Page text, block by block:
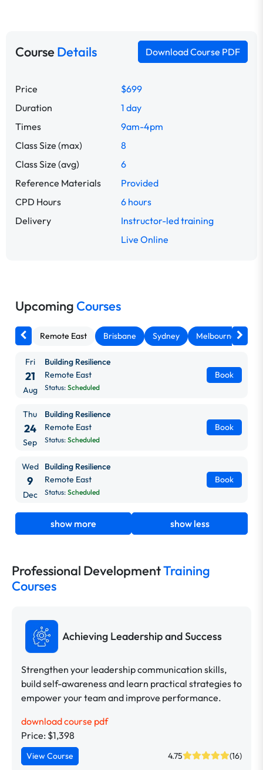
CourseDetails Download Course PDF
Price
$699
Duration
1 day
Times
9am-4pm
Class Size (max)
8
Class Size (avg)
6
Reference Materials
Provided
CPD Hours
6 hours
Delivery
Instructor-led training
Live Online
Upcoming Courses
Remote East Brisbane Sydney Melbourne
Fri
21
Aug
Building Resilience
Remote East
Status: Scheduled
Book
Thu
24
Sep
Building Resilience
Remote East
Status: Scheduled
Book
Wed
9
Dec
Building Resilience
Remote East
Status: Scheduled
Book
show more show less
Professional DevelopmentTraining
Courses
Achieving Leadership and Success
Strengthen your leadership communication skills,
build self-awareness and learn practical strategies to
empower your team and improve performance.
download course pdf
Price: $1,398
View Course 4.75 (16)